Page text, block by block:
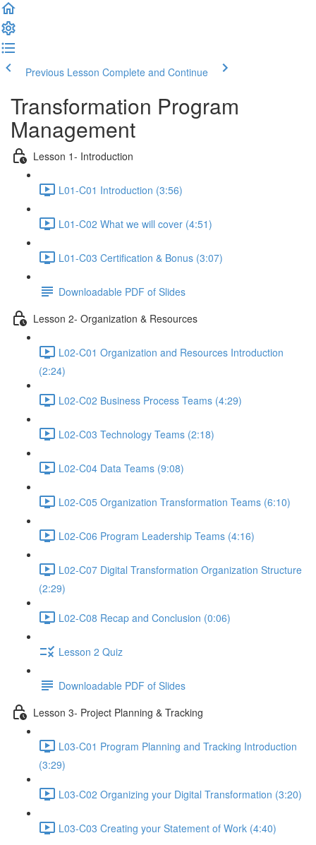
Previous Lesson Complete and Continue
Transformation Program
Management
Lesson 1- Introduction
L01-C01 Introduction (3:56)
L01-C02 What we will cover (4:51)
L01-C03 Certification & Bonus (3:07)
Downloadable PDF of Slides
Lesson 2- Organization & Resources
L02-C01 Organization and Resources Introduction
(2:24)
L02-C02 Business Process Teams (4:29)
L02-C03 Technology Teams (2:18)
L02-C04 Data Teams (9:08)
L02-C05 Organization Transformation Teams (6:10)
L02-C06 Program Leadership Teams (4:16)
L02-C07 Digital Transformation Organization Structure
(2:29)
L02-C08 Recap and Conclusion (0:06)
Lesson 2 Quiz
Downloadable PDF of Slides
Lesson 3- Project Planning & Tracking
L03-C01 Program Planning and Tracking Introduction
(3:29)
L03-C02 Organizing your Digital Transformation (3:20)
L03-C03 Creating your Statement of Work (4:40)